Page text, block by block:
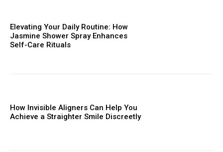
Elevating Your Daily Routine: How
Jasmine Shower Spray Enhances
Self-Care Rituals
How Invisible Aligners Can Help You
Achieve a Straighter Smile Discreetly